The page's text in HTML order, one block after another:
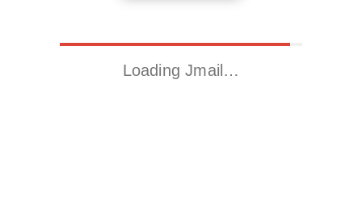
Loading Jmail…